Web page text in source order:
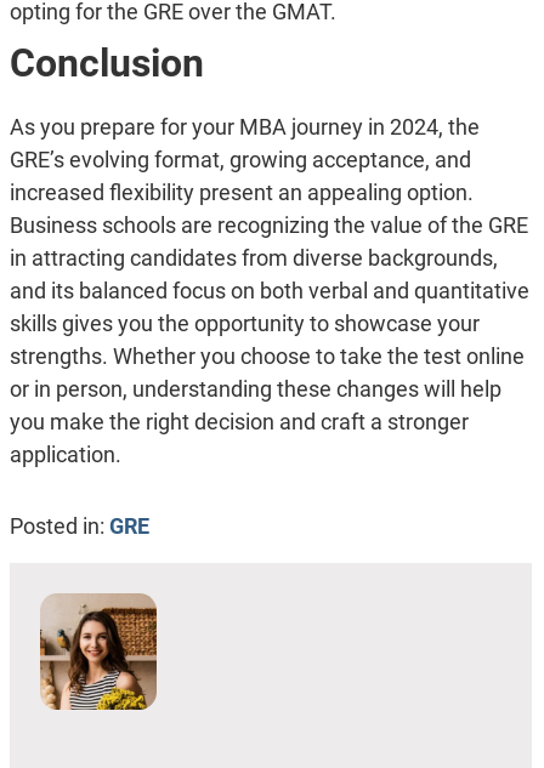
opting for the GRE over the GMAT.
Conclusion
As you prepare for your MBA journey in 2024, the
GRE’s evolving format, growing acceptance, and
increased flexibility present an appealing option.
Business schools are recognizing the value of the GRE
in attracting candidates from diverse backgrounds,
and its balanced focus on both verbal and quantitative
skills gives you the opportunity to showcase your
strengths. Whether you choose to take the test online
or in person, understanding these changes will help
you make the right decision and craft a stronger
application.
Posted in: GRE